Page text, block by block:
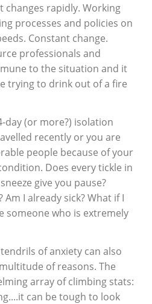
changes rapidly. Working
processes and policies on
Constant change.
professionals and
to the situation and it
trying to drink out of a fire
day (or more?) isolation
recently or you are
people because of your
Does every tickle in
give you pause?
Am I already sick? What if I
someone who is extremely
of anxiety can also
of reasons. The
array of climbing stats:
can be tough to look